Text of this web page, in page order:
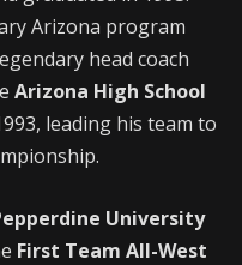
Arizona program
head coach
Arizona High School
leading his team to
University
First Team All-West